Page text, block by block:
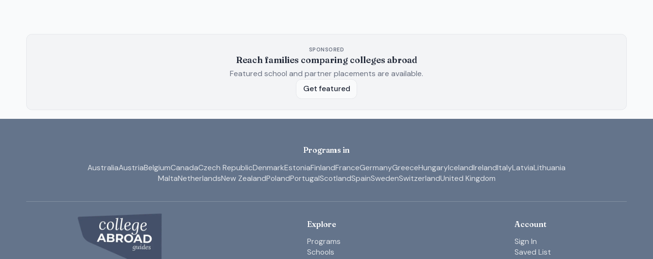
SPONSORED
Reach families comparing colleges abroad
Featured school and partner placements are available.
Get featured
Programs in
AustraliaAustriaBelgiumCanadaCzech RepublicDenmarkEstoniaFinlandFranceGermanyGreeceHungaryIcelandIrelandItalyLatviaLithuania
MaltaNetherlandsNew ZealandPolandPortugalScotlandSpainSwedenSwitzerlandUnited Kingdom
Explore
Programs
Schools
Account
Sign In
Saved List